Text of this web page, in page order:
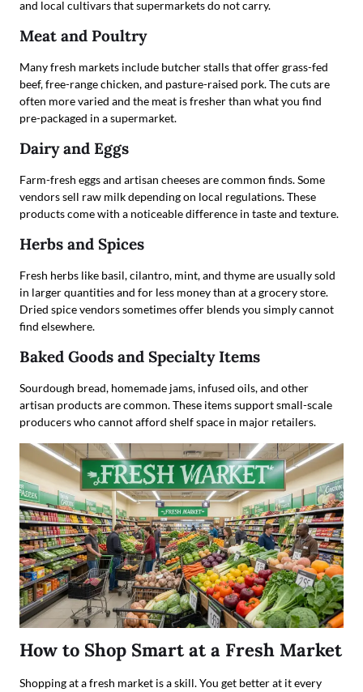
and local cultivars that supermarkets do not carry.
Meat and Poultry
Many fresh markets include butcher stalls that offer grass-fed
beef, free-range chicken, and pasture-raised pork. The cuts are
often more varied and the meat is fresher than what you find
pre-packaged in a supermarket.
Dairy and Eggs
Farm-fresh eggs and artisan cheeses are common finds. Some
vendors sell raw milk depending on local regulations. These
products come with a noticeable difference in taste and texture.
Herbs and Spices
Fresh herbs like basil, cilantro, mint, and thyme are usually sold
in larger quantities and for less money than at a grocery store.
Dried spice vendors sometimes offer blends you simply cannot
find elsewhere.
Baked Goods and Specialty Items
Sourdough bread, homemade jams, infused oils, and other
artisan products are common. These items support small-scale
producers who cannot afford shelf space in major retailers.
How to Shop Smart at a Fresh Market
Shopping at a fresh market is a skill. You get better at it every